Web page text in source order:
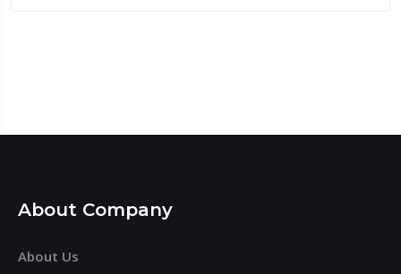
About Company
About Us